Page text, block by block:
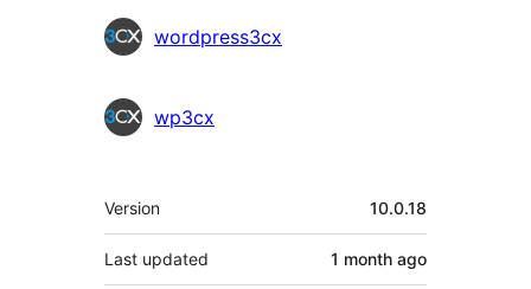
wordpress3cx
wp3cx
Meta
Version 10.0.18
Last updated 1 month ago